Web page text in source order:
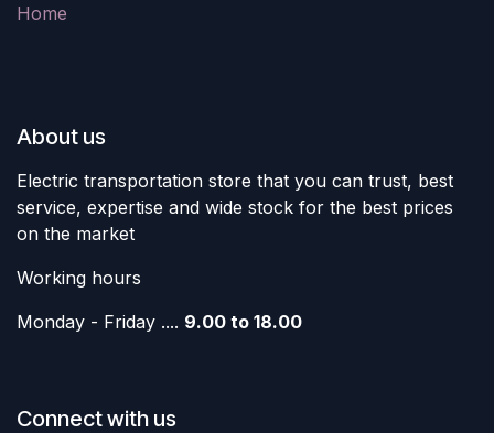
Home
About us
Electric transportation store that you can trust, best
service, expertise and wide stock for the best prices
on the market
Working hours
Monday - Friday .... 9.00 to 18.00
Connect with us